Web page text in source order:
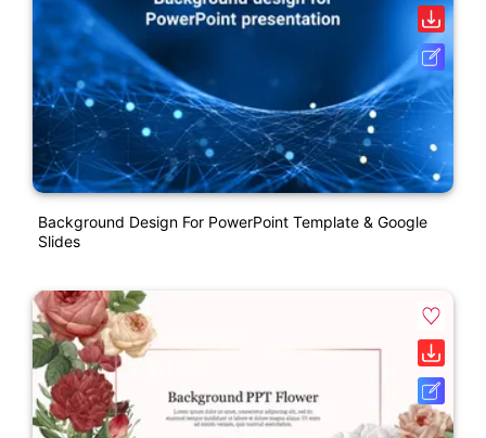
Background Design For PowerPoint Template & Google
Slides